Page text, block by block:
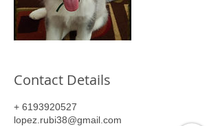
Contact Details
+ 6193920527
lopez.rubi38@gmail.com